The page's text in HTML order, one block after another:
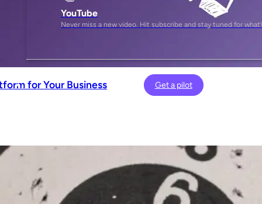
YouTube
Never miss a new video. Hit subscribe and stay tuned for
Get a pilot
for Your Business